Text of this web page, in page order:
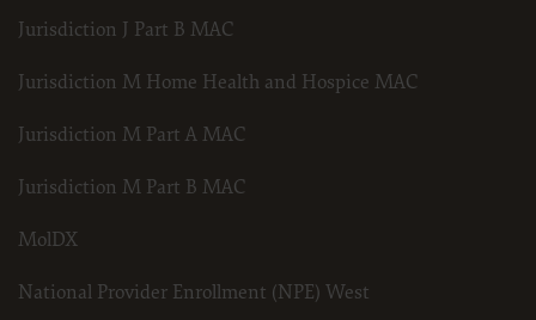
Jurisdiction J Part B MAC
Jurisdiction M Home Health and Hospice MAC
Jurisdiction M Part A MAC
Jurisdiction M Part B MAC
MolDX
National Provider Enrollment (NPE) West